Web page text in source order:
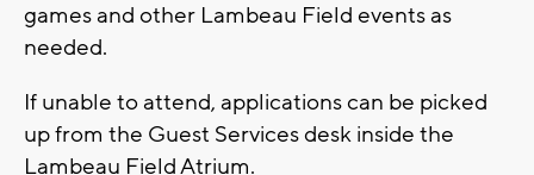
games and other Lambeau Field events as
needed.
If unable to attend, applications can be picked
up from the Guest Services desk inside the
Lambeau Field Atrium.